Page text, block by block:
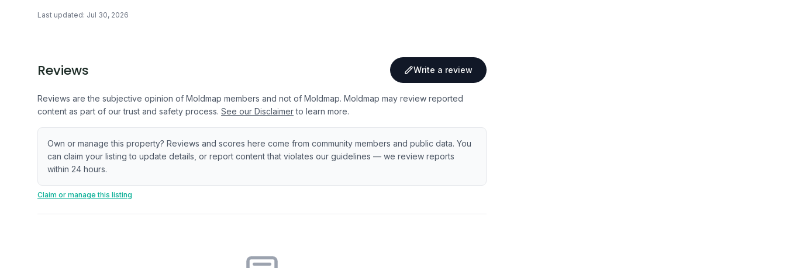
Last updated: Jul 30, 2026
Reviews Write a review
Reviews are the subjective opinion of Moldmap members and not of Moldmap. Moldmap may review reported
content as part of our trust and safety process. See our Disclaimer to learn more.
Own or manage this property? Reviews and scores here come from community members and public data. You
can claim your listing to update details, or report content that violates our guidelines — we review reports
within 24 hours.
Claim or manage this listing